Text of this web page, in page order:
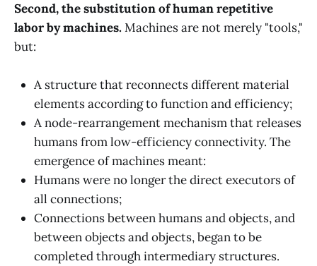
Second, the substitution of human repetitive
labor by machines.Machines are not merely "tools,"
but:
A structure that reconnects different material
elements according to function and efficiency;
A node-rearrangement mechanism that releases
humans from low-efficiency connectivity. The
emergence of machines meant:
Humans were no longer the direct executors of
all connections;
Connections between humans and objects, and
between objects and objects, began to be
completed through intermediary structures.